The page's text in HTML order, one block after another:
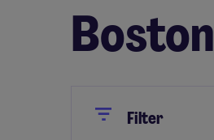
Boston
CloseFilter